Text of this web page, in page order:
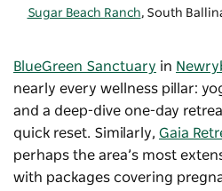
Sugar Beach Ranch, South
BlueGreen Sanctuary in
nearly every wellness pillar:
and a deep-dive one-day
quick reset. Similarly, Gaia
perhaps the area’s most
with packages covering